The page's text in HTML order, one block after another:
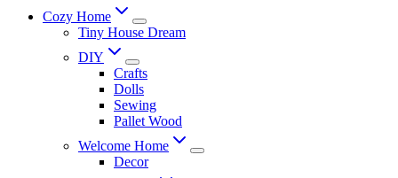
Cozy Home
Tiny House Dream
DIY
Crafts
Dolls
Sewing
Pallet Wood
Welcome Home
Decor